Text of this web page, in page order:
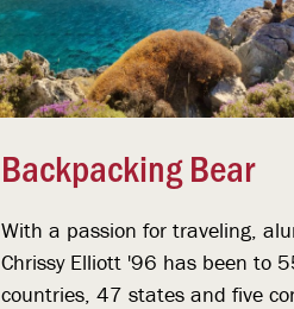
Backpacking Bear
With a passion for traveling,
Chrissy Elliott '96 has been to
countries, 47 states and five